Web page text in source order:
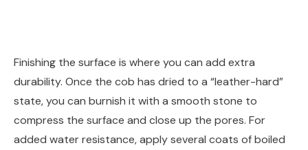
Finishing the surface is where you can add extra
durability. Once the cob has dried to a “leather-hard”
state, you can burnish it with a smooth stone to
compress the surface and close up the pores. For
added water resistance, apply several coats of boiled